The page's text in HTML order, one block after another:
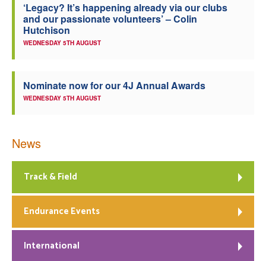
‘Legacy? It’s happening already via our clubs
and our passionate volunteers’ – Colin
Hutchison
WEDNESDAY 5TH AUGUST
Nominate now for our 4J Annual Awards
WEDNESDAY 5TH AUGUST
News
Track & Field
Endurance Events
International